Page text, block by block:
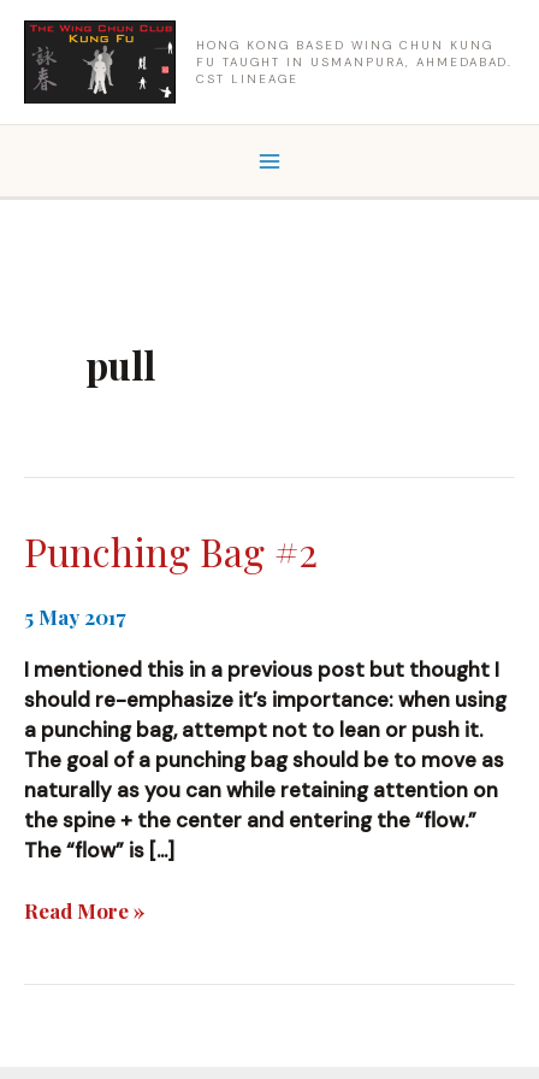
content
HONG KONG BASED WING CHUN KUNG
FU TAUGHT IN USMANPURA, AHMEDABAD.
CST LINEAGE
pull
Punching Bag #2
5 May 2017
I mentioned this in a previous post but thought I
should re-emphasize it’s importance: when using
a punching bag, attempt not to lean or push it.
The goal of a punching bag should be to move as
naturally as you can while retaining attention on
the spine + the center and entering the “flow.”
The “flow” is […]
Punching
Read More »